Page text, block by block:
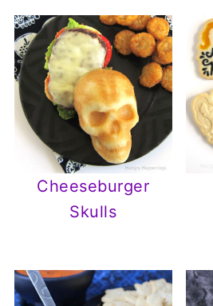
Cheeseburger
Skulls